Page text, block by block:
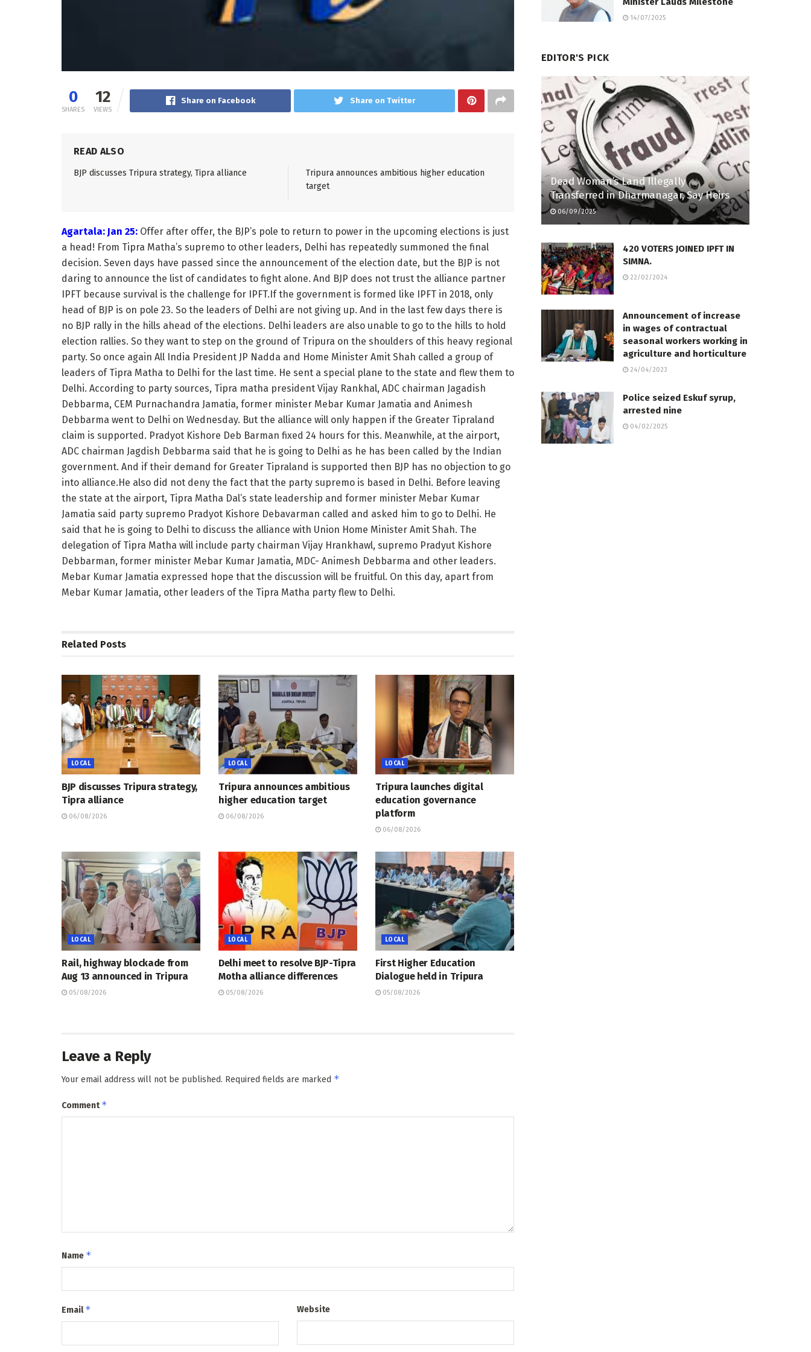
0
SHARES
12
VIEWS
Share on Facebook Share on Twitter
READ ALSO
BJP discusses Tripura strategy, Tipra alliance
Tripura announces ambitious higher education
target
Agartala: Jan 25: Offer after offer, the BJP’s pole to return to power in the upcoming elections is just
a head! From Tipra Matha’s supremo to other leaders, Delhi has repeatedly summoned the final
decision. Seven days have passed since the announcement of the election date, but the BJP is not
daring to announce the list of candidates to fight alone. And BJP does not trust the alliance partner
IPFT because survival is the challenge for IPFT.If the government is formed like IPFT in 2018, only
head of BJP is on pole 23. So the leaders of Delhi are not giving up. And in the last few days there is
no BJP rally in the hills ahead of the elections. Delhi leaders are also unable to go to the hills to hold
election rallies. So they want to step on the ground of Tripura on the shoulders of this heavy regional
party. So once again All India President JP Nadda and Home Minister Amit Shah called a group of
leaders of Tipra Matha to Delhi for the last time. He sent a special plane to the state and flew them to
Delhi. According to party sources, Tipra matha president Vijay Rankhal, ADC chairman Jagadish
Debbarma, CEM Purnachandra Jamatia, former minister Mebar Kumar Jamatia and Animesh
Debbarma went to Delhi on Wednesday. But the alliance will only happen if the Greater Tipraland
claim is supported. Pradyot Kishore Deb Barman fixed 24 hours for this. Meanwhile, at the airport,
ADC chairman Jagdish Debbarma said that he is going to Delhi as he has been called by the Indian
government. And if their demand for Greater Tipraland is supported then BJP has no objection to go
into alliance.He also did not deny the fact that the party supremo is based in Delhi. Before leaving
the state at the airport, Tipra Matha Dal’s state leadership and former minister Mebar Kumar
Jamatia said party supremo Pradyot Kishore Debavarman called and asked him to go to Delhi. He
said that he is going to Delhi to discuss the alliance with Union Home Minister Amit Shah. The
delegation of Tipra Matha will include party chairman Vijay Hrankhawl, supremo Pradyut Kishore
Debbarman, former minister Mebar Kumar Jamatia, MDC- Animesh Debbarma and other leaders.
Mebar Kumar Jamatia expressed hope that the discussion will be fruitful. On this day, apart from
Mebar Kumar Jamatia, other leaders of the Tipra Matha party flew to Delhi.
Related Posts
LOCAL
BJP discusses Tripura strategy,
Tipra alliance
06/08/2026
LOCAL
Tripura announces ambitious
higher education target
06/08/2026
LOCAL
Tripura launches digital
education governance
platform
06/08/2026
LOCAL
Rail, highway blockade from
Aug 13 announced in Tripura
05/08/2026
LOCAL
Delhi meet to resolve BJP-Tipra
Motha alliance differences
05/08/2026
LOCAL
First Higher Education
Dialogue held in Tripura
05/08/2026
Leave a Reply
Your email address will not be published. Required fields are marked *
Comment*
Name *
Email* Website
14/07/2025
EDITOR'S PICK
Dead Woman’s Land Illegally
Transferred in Dharmanagar, Say Heirs
06/09/2025
420 VOTERS JOINED IPFT IN
SIMNA.
22/02/2024
Announcement of increase
in wages of contractual
seasonal workers working in
agriculture and horticulture
24/04/2023
Police seized Eskuf syrup,
arrested nine
04/02/2025